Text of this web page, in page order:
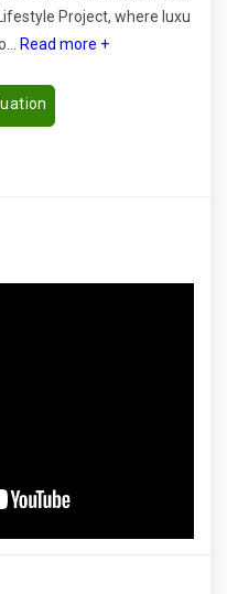
Project, where luxu
Read more +